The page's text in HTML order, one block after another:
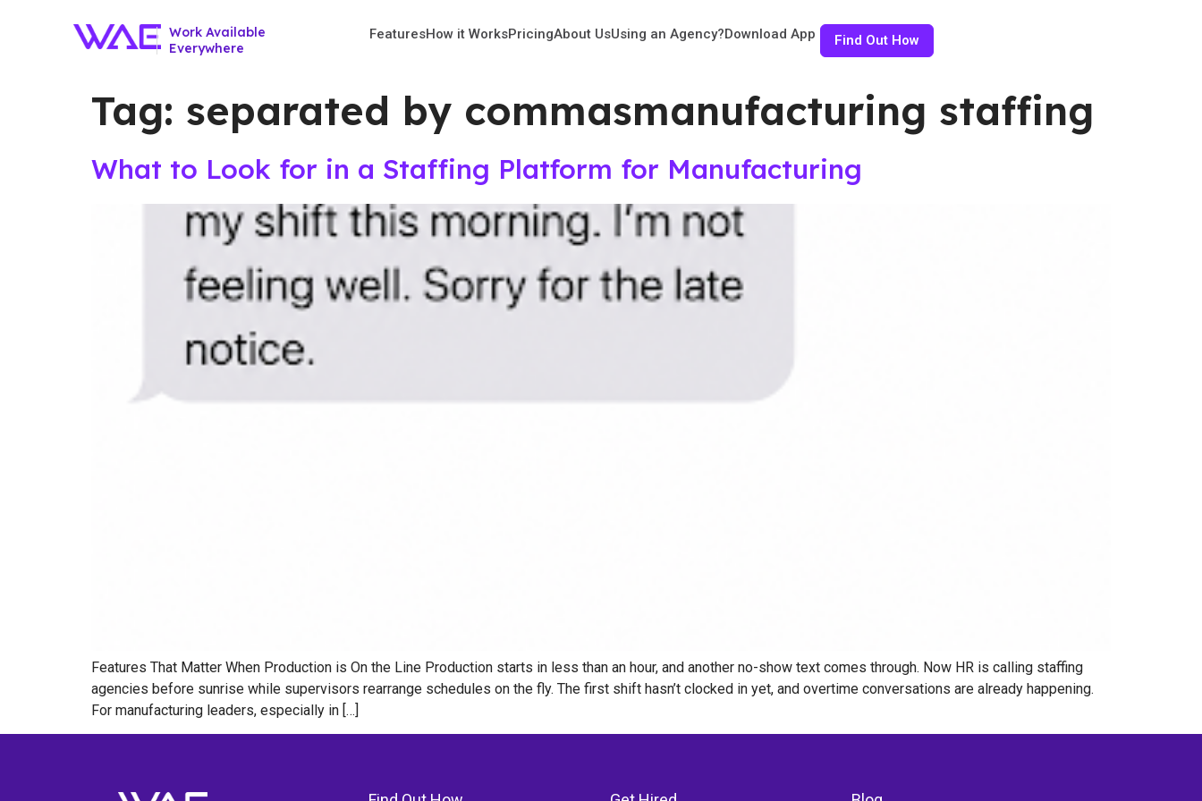
Work Available
Everywhere
FeaturesHow it WorksPricingAbout UsUsing an Agency?Download App Find Out How
Tag: separated by commasmanufacturing staffing
What to Look for in a Staffing Platform for Manufacturing
Features That Matter When Production is On the Line Production starts in less than an hour, and another no-show text comes through. Now HR is calling staffing
agencies before sunrise while supervisors rearrange schedules on the fly. The first shift hasn’t clocked in yet, and overtime conversations are already happening.
For manufacturing leaders, especially in […]